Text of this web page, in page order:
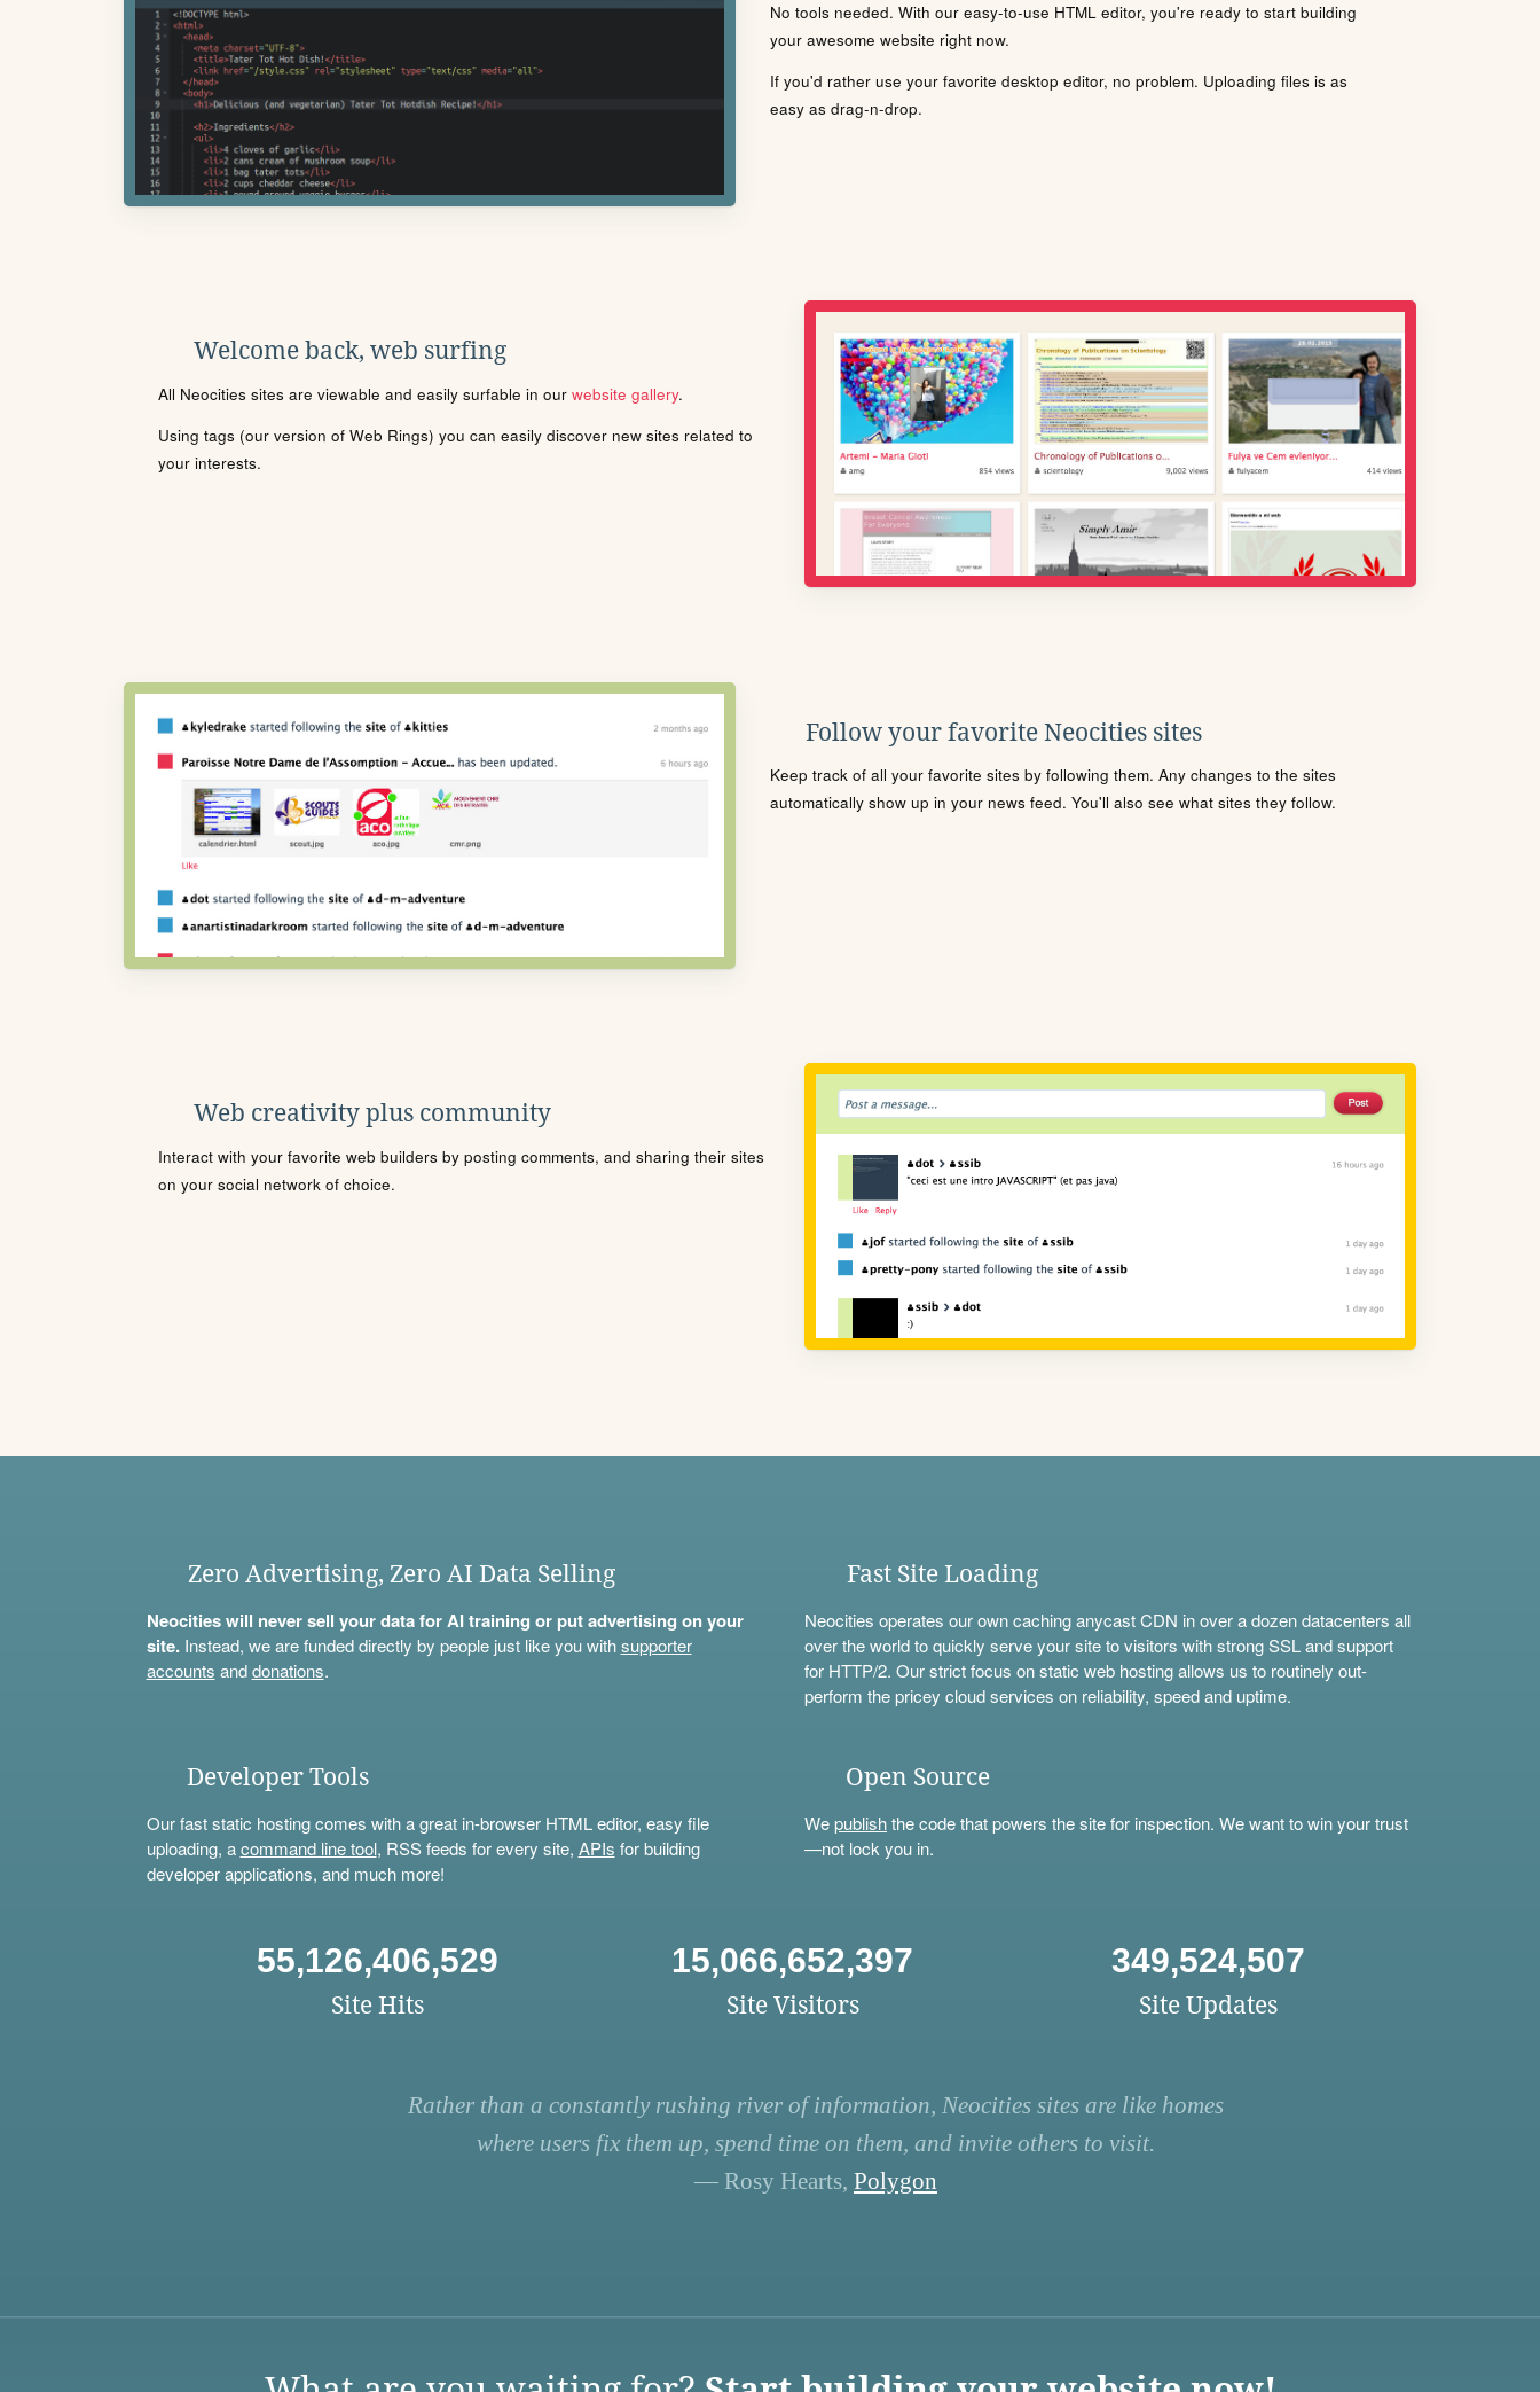
No tools needed. With our easy-to-use HTML editor, you're ready to start building
your awesome website right now.
If you'd rather use your favorite desktop editor, no problem. Uploading files is as
easy as drag-n-drop.
Welcome back, web surfing
All Neocities sites are viewable and easily surfable in our website gallery.
Using tags (our version of Web Rings) you can easily discover new sites related to
your interests.
Follow your favorite Neocities sites
Keep track of all your favorite sites by following them. Any changes to the sites
automatically show up in your news feed. You'll also see what sites they follow.
Web creativity plus community
Interact with your favorite web builders by posting comments, and sharing their sites
on your social network of choice.
Zero Advertising, Zero AI Data Selling
Neocities will never sell your data for AI training or put advertising on your
site.Instead, we are funded directly by people just like you withsupporter
accounts anddonations.
Fast Site Loading
Neocities operates our own caching anycast CDN in over a dozen datacenters all
over the world to quickly serve your site to visitors with strong SSL and support
for HTTP/2. Our strict focus on static web hosting allows us to routinely out-
perform the pricey cloud services on reliability, speed and uptime.
Developer Tools
Our fast static hosting comes with a great in-browser HTML editor, easy file
uploading, acommand line tool, RSS feeds for every site, APIs for building
developer applications, and much more!
Open Source
Wepublishthe code that powers the site for inspection. We want to win your trust
—not lock you in.
55,126,406,529
Site Hits
15,066,652,397
Site Visitors
349,524,507
Site Updates
Rather than a constantly rushing river of information, Neocities sites are like homes
where users fix them up, spend time on them, and invite others to visit.
— Rosy Hearts, Polygon